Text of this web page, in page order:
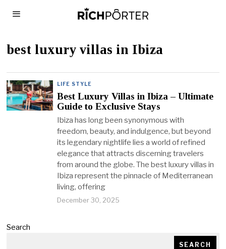
best luxury villas in Ibiza
LIFE STYLE
Best Luxury Villas in Ibiza – Ultimate
Guide to Exclusive Stays
Ibiza has long been synonymous with
freedom, beauty, and indulgence, but beyond
its legendary nightlife lies a world of refined
elegance that attracts discerning travelers
from around the globe. The best luxury villas in
Ibiza represent the pinnacle of Mediterranean
living, offering
December 30, 2025
Search
SEARCH